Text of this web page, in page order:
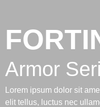
Armor
Lorem ipsum dolor sit
elit tellus, luctus nec